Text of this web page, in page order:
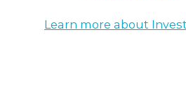
Learn more about